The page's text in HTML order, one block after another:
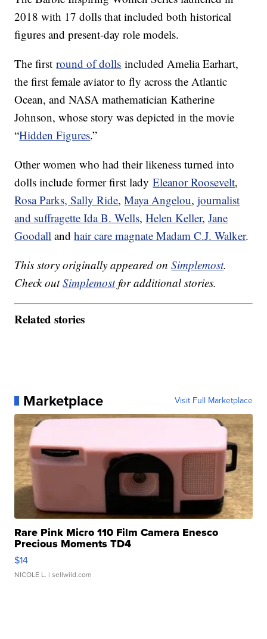
2018 with 17 dolls that included both historical
figures and present-day role models.
The firstround of dolls included Amelia Earhart,
the first female aviator to fly across the Atlantic
Ocean, and NASA mathematician Katherine
Johnson, whose story was depicted in the movie
“Hidden Figures.”
Other women who had their likeness turned into
dolls include former first ladyEleanor Roosevelt,
Rosa Parks, Sally Ride,Maya Angelou,journalist
and suffragette Ida B. Wells,Helen Keller,Jane
Goodall andhair care magnate Madam C.J. Walker.
This story originally appeared onSimplemost.
Check outSimplemostfor additional stories.
Related stories
Marketplace Visit Full Marketplace
Rare Pink Micro 110 Film Camera Enesco
Precious Moments TD4
$14
NICOLE L. | sellwild.com